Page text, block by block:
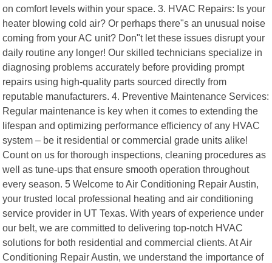
on comfort levels within your space. 3. HVAC Repairs: Is your
heater blowing cold air? Or perhaps there"s an unusual noise
coming from your AC unit? Don"t let these issues disrupt your
daily routine any longer! Our skilled technicians specialize in
diagnosing problems accurately before providing prompt
repairs using high-quality parts sourced directly from
reputable manufacturers. 4. Preventive Maintenance Services:
Regular maintenance is key when it comes to extending the
lifespan and optimizing performance efficiency of any HVAC
system – be it residential or commercial grade units alike!
Count on us for thorough inspections, cleaning procedures as
well as tune-ups that ensure smooth operation throughout
every season. 5 Welcome to Air Conditioning Repair Austin,
your trusted local professional heating and air conditioning
service provider in UT Texas. With years of experience under
our belt, we are committed to delivering top-notch HVAC
solutions for both residential and commercial clients. At Air
Conditioning Repair Austin, we understand the importance of